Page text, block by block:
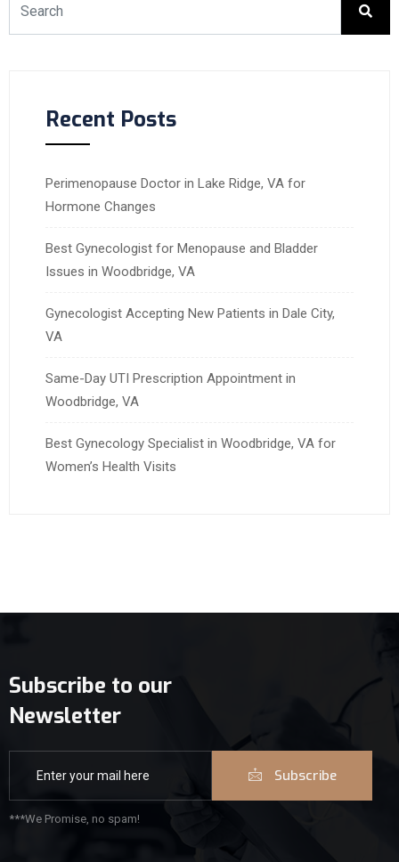
Recent Posts
Perimenopause Doctor in Lake Ridge, VA for
Hormone Changes
Best Gynecologist for Menopause and Bladder
Issues in Woodbridge, VA
Gynecologist Accepting New Patients in Dale City,
VA
Same-Day UTI Prescription Appointment in
Woodbridge, VA
Best Gynecology Specialist in Woodbridge, VA for
Women’s Health Visits
Subscribe to our
Newsletter
Subscribe
***We Promise, no spam!